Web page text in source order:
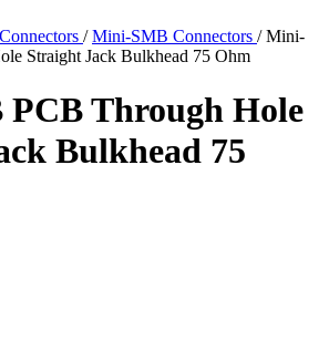
/ Mini-SMB Connectors / Mini-
Straight Jack Bulkhead 75 Ohm
Through Hole
Bulkhead 75